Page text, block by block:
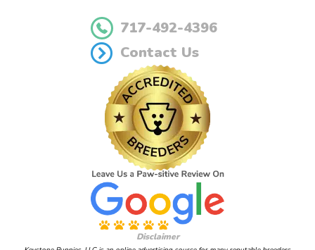
717-492-4396
Contact Us
Disclaimer